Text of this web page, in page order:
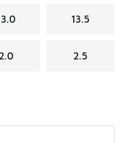
13.5
2.0 2.5